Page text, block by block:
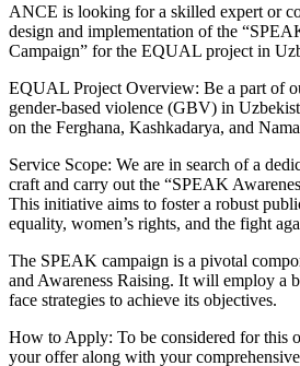
ANCE is looking for a skilled expert or
design and implementation of the
Campaign” for the EQUAL project in
EQUAL Project Overview: Be a part of
gender-based violence (GBV) in
on the Ferghana, Kashkadarya, and
Service Scope: We are in search of a
craft and carry out the “SPEAK
This initiative aims to foster a robust
equality, women’s rights, and the fight
The SPEAK campaign is a pivotal
and Awareness Raising. It will employ a
face strategies to achieve its objectives.
How to Apply: To be considered for this
your offer along with your